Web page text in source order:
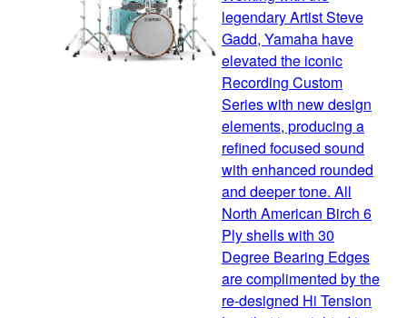
legendary Artist Steve
Gadd, Yamaha have
elevated the iconic
Recording Custom
Series with new design
elements, producing a
refined focused sound
with enhanced rounded
and deeper tone. All
North American Birch 6
Ply shells with 30
Degree Bearing Edges
are complimented by the
re-designed Hi Tension